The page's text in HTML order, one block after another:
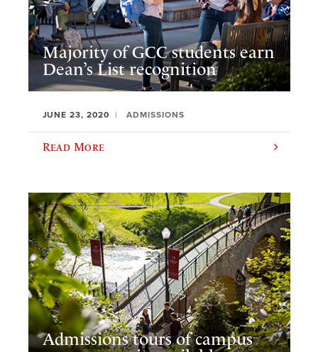
Majority of GCC students earn
Dean’s List recognition
JUNE 23, 2020 ADMISSIONS
Read More
Admissions tours of campus